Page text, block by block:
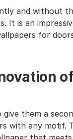
and without
It is an
for
them a
with any motif.